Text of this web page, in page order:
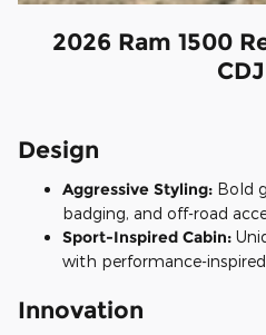
2026 Ram 1500
Design
Aggressive Styling: Bold
badging, and off-road
Sport-Inspired Cabin:
with performance-
Innovation